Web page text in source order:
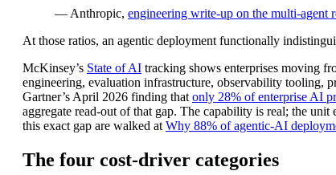
— Anthropic, engineering write-up on the multi-agent
At those ratios, an agentic deployment functionally
McKinsey’s State of AI tracking shows enterprises moving
engineering, evaluation infrastructure, observability tooling,
Gartner’s April 2026 finding that only 28% of enterprise AI
aggregate read-out of that gap. The capability is real; the
this exact gap are walked at Why 88% of agentic-AI
The four cost-driver categories